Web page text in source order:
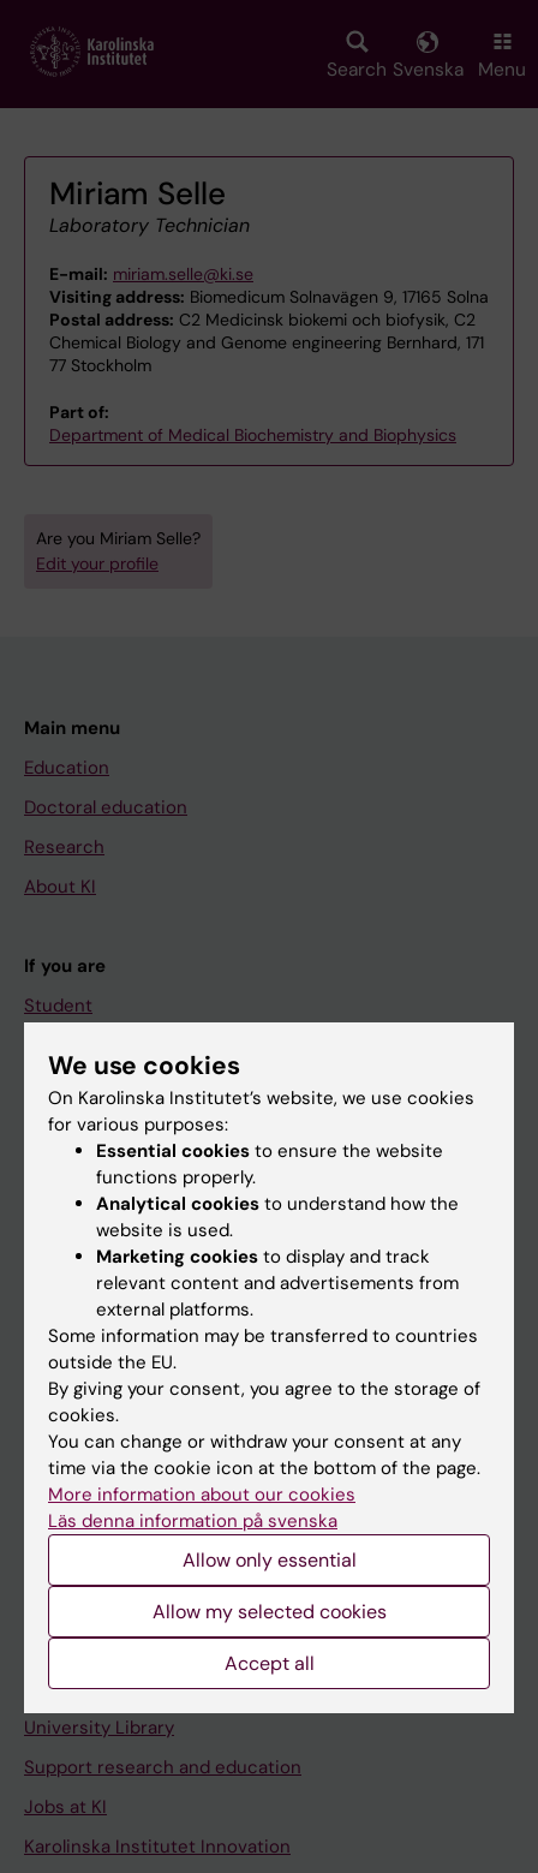
main
Search Svenska Menu
Miriam Selle
Laboratory Technician
E-mail: miriam.selle@ki.se
Visiting address: Biomedicum Solnavägen 9, 17165 Solna
Postal address: C2 Medicinsk biokemi och biofysik, C2
Chemical Biology and Genome engineering Bernhard, 171
77 Stockholm
Part of:
Department of Medical Biochemistry and Biophysics
Are you Miriam Selle?
Edit your profile
Main menu
Education
Doctoral education
Research
About KI
If you are
Student
Go to
Calendar
Canvas
Schedule
Student e-mail
Course and programme websites
Student at KI
Staff
Contact and visit Karolinska Institutet
University Library
Support research and education
Jobs at KI
Karolinska Institutet Innovation
We use cookies
On Karolinska Institutet’s website, we use cookies
for various purposes:
Essential cookies to ensure the website
functions properly.
Analytical cookies to understand how the
website is used.
Marketing cookies to display and track
relevant content and advertisements from
external platforms.
Some information may be transferred to countries
outside the EU.
By giving your consent, you agree to the storage of
cookies.
You can change or withdraw your consent at any
time via the cookie icon at the bottom of the page.
More information about our cookies
Läs denna information på svenska
Allow only essential
Allow my selected cookies
Accept all